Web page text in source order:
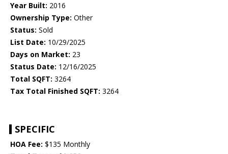
Year Built: 2016
Ownership Type: Other
Status: Sold
List Date: 10/29/2025
Days on Market: 23
Status Date: 12/16/2025
Total SQFT: 3264
Tax Total Finished SQFT: 3264
SPECIFIC
HOA Fee: $135 Monthly